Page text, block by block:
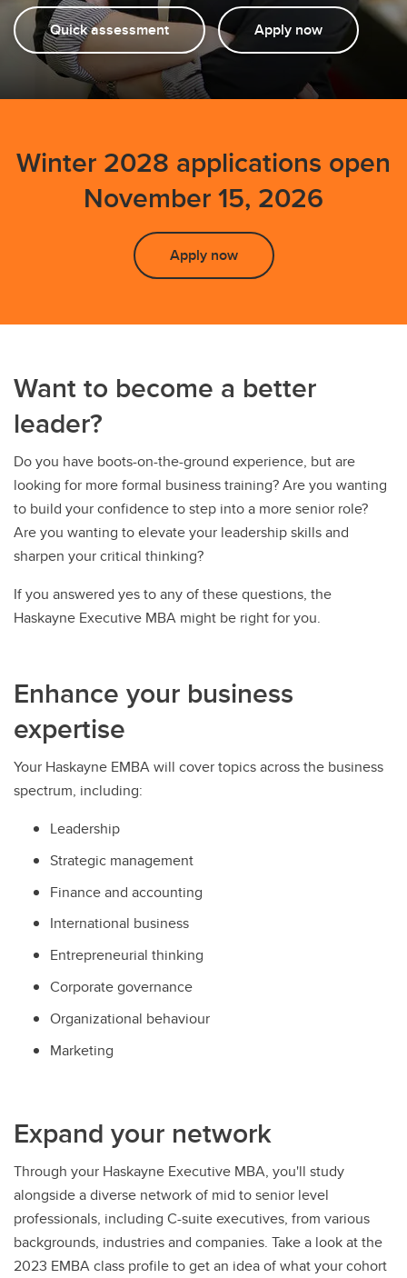
Quick assessment Apply now
Winter 2028 applications open
November 15, 2026
Apply now
Want to become a better
leader?
Do you have boots-on-the-ground experience, but are
looking for more formal business training? Are you wanting
to build your confidence to step into a more senior role?
Are you wanting to elevate your leadership skills and
sharpen your critical thinking?
If you answered yes to any of these questions, the
Haskayne Executive MBA might be right for you.
Enhance your business
expertise
Your Haskayne EMBA will cover topics across the business
spectrum, including:
Leadership
Strategic management
Finance and accounting
International business
Entrepreneurial thinking
Corporate governance
Organizational behaviour
Marketing
Expand your network
Through your Haskayne Executive MBA, you'll study
alongside a diverse network of mid to senior level
professionals, including C-suite executives, from various
backgrounds, industries and companies. Take a look at the
2023 EMBA class profile to get an idea of what your cohort